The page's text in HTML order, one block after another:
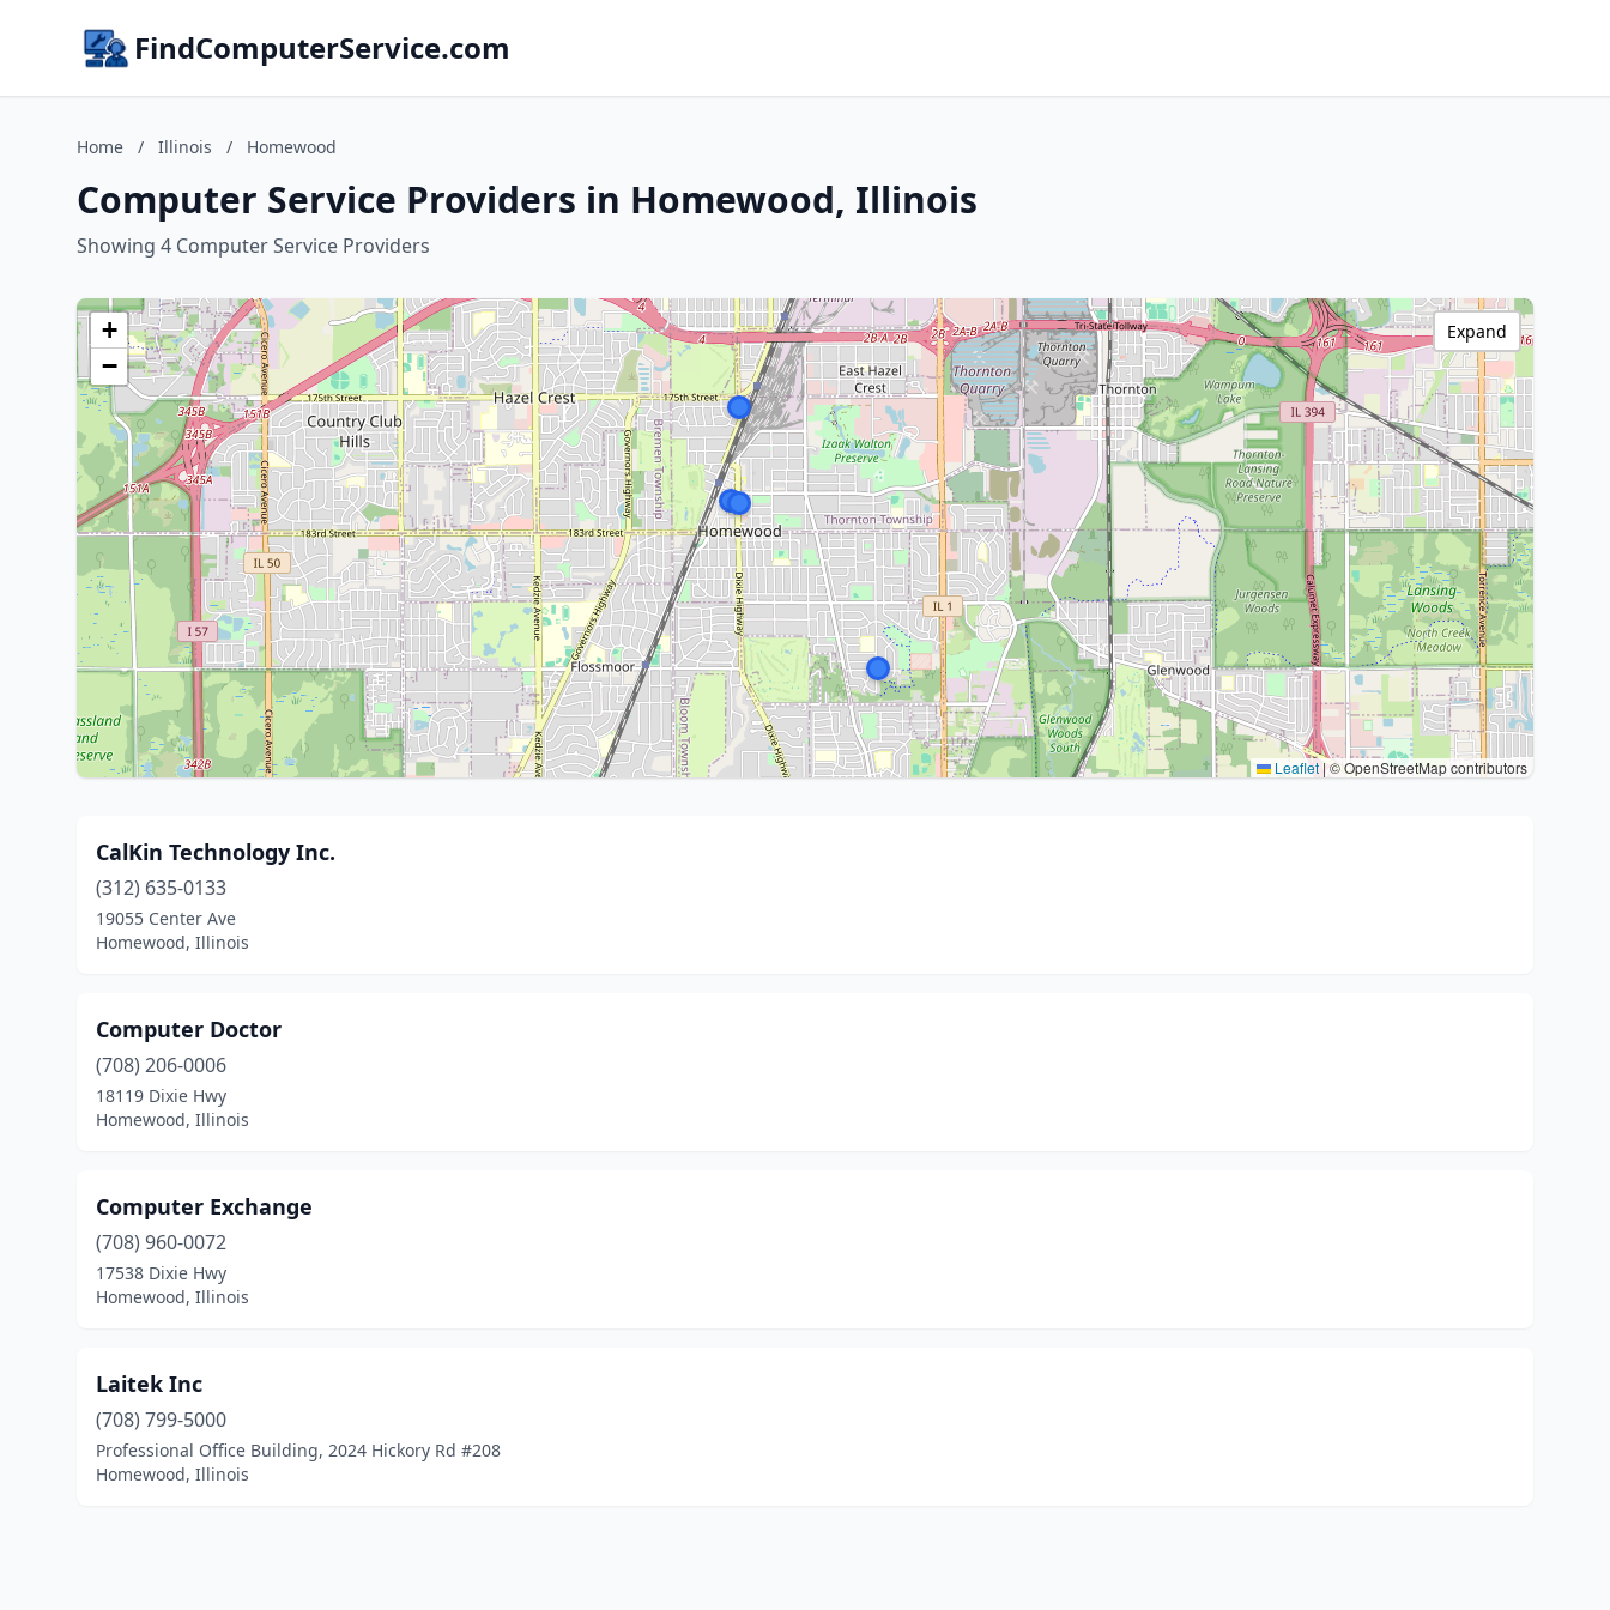
FindComputerService.com
Home / Illinois / Homewood
Computer Service Providers in Homewood, Illinois
Showing 4 Computer Service Providers
+
−
Leaflet|© OpenStreetMap contributors
Expand
CalKin Technology Inc.
(312) 635-0133
19055 Center Ave
Homewood, Illinois
Computer Doctor
(708) 206-0006
18119 Dixie Hwy
Homewood, Illinois
Computer Exchange
(708) 960-0072
17538 Dixie Hwy
Homewood, Illinois
Laitek Inc
(708) 799-5000
Professional Office Building, 2024 Hickory Rd #208
Homewood, Illinois